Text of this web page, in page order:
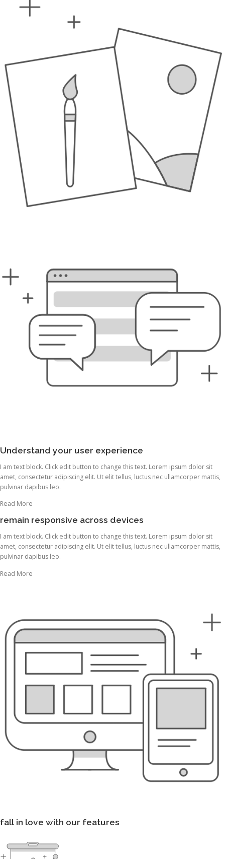
Understand your user experience
I am text block. Click edit button to change this text. Lorem ipsum dolor sit
amet, consectetur adipiscing elit. Ut elit tellus, luctus nec ullamcorper mattis,
pulvinar dapibus leo.
Read More
remain responsive across devices
I am text block. Click edit button to change this text. Lorem ipsum dolor sit
amet, consectetur adipiscing elit. Ut elit tellus, luctus nec ullamcorper mattis,
pulvinar dapibus leo.
Read More
fall in love with our features